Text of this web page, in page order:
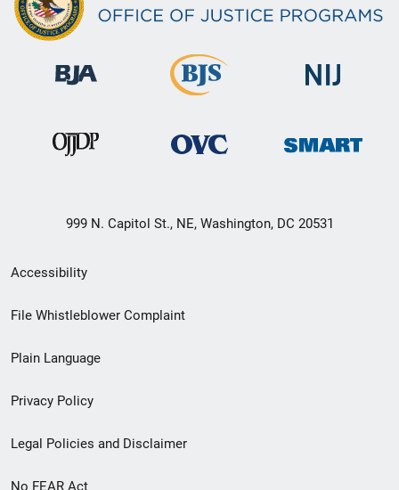
999 N. Capitol St., NE, Washington, DC 20531
Secondary
Footer
menu
Accessibility
File Whistleblower Complaint
Plain Language
Privacy Policy
Legal Policies and Disclaimer
No FEAR Act